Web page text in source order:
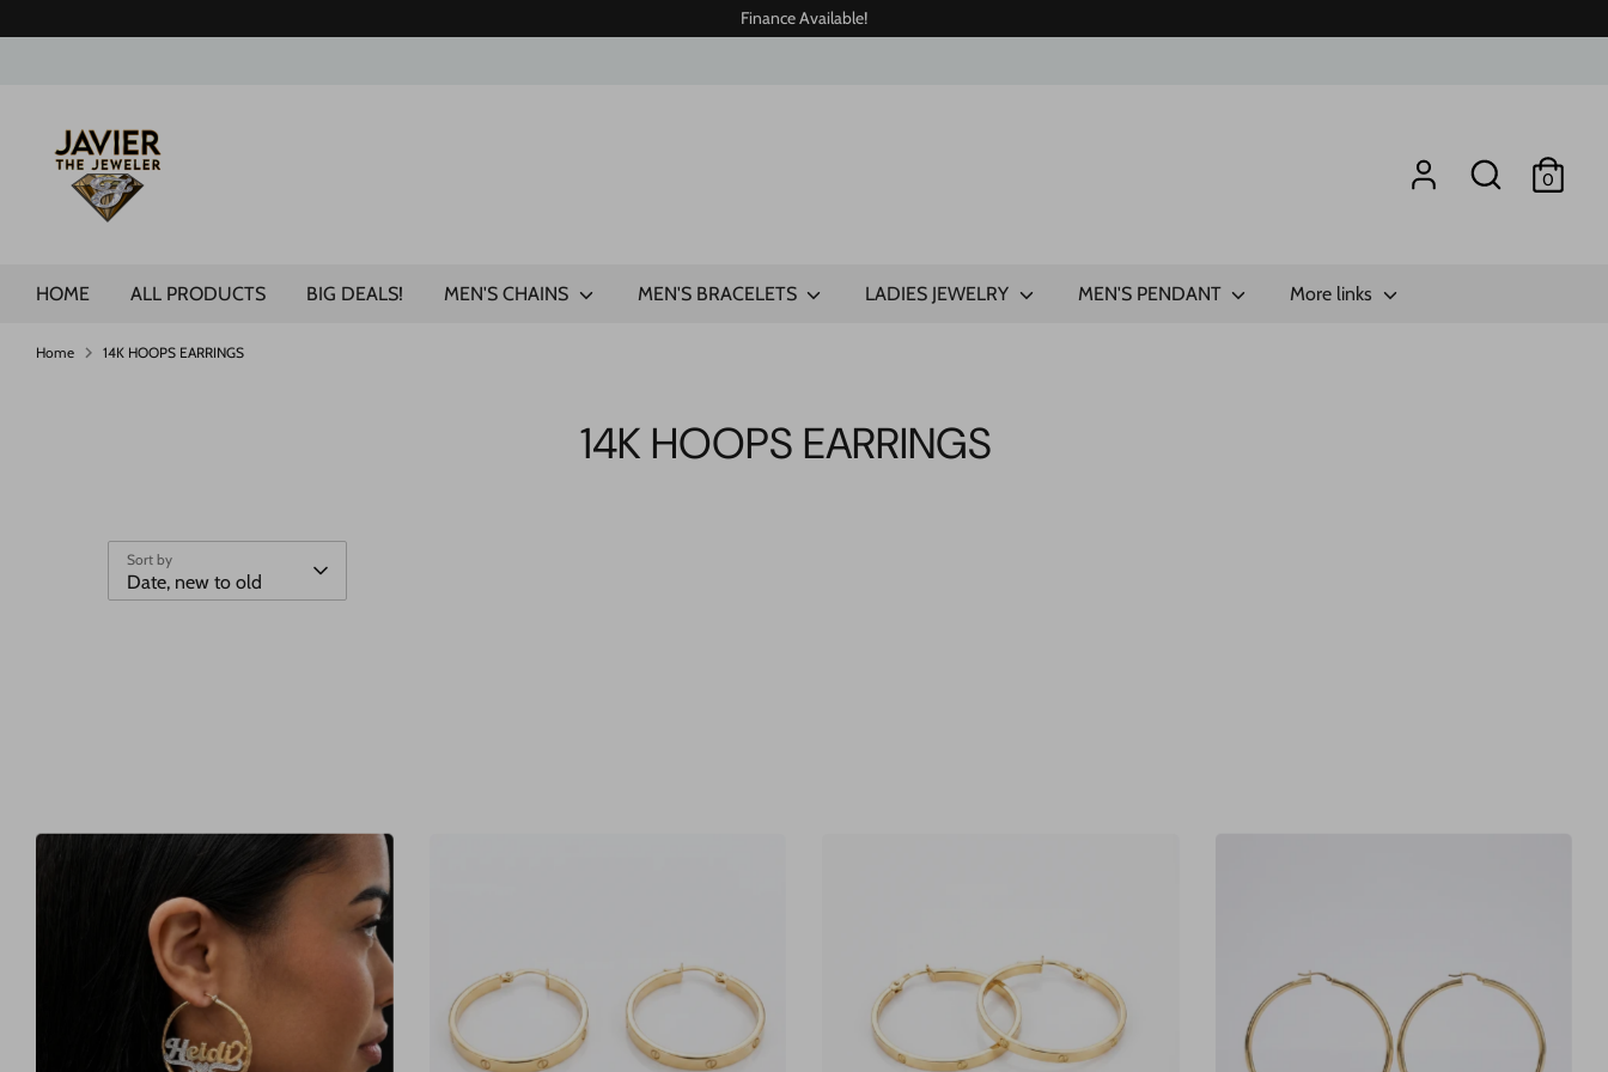
to
Finance Available!
Search
0
HOME ALL PRODUCTS BIG DEALS! MEN'S CHAINS MEN'S BRACELETS LADIES JEWELRY MEN'S PENDANT More links
Home 14K HOOPS EARRINGS
14K HOOPS EARRINGS
Sort by
Date, new to old